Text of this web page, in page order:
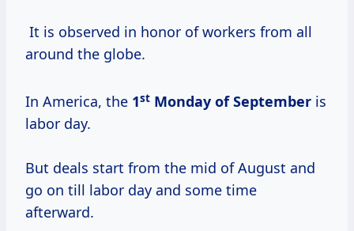
It is observed in honor of workers from all
around the globe.
In America, the 1st Monday of September is
labor day.
But deals start from the mid of August and
go on till labor day and some time
afterward.